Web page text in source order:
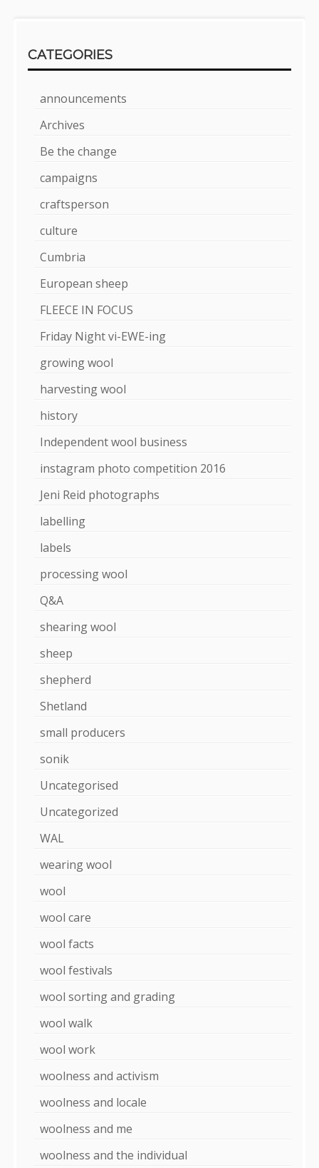
CATEGORIES
announcements
Archives
Be the change
campaigns
craftsperson
culture
Cumbria
European sheep
FLEECE IN FOCUS
Friday Night vi-EWE-ing
growing wool
harvesting wool
history
Independent wool business
instagram photo competition 2016
Jeni Reid photographs
labelling
labels
processing wool
Q&A
shearing wool
sheep
shepherd
Shetland
small producers
sonik
Uncategorised
Uncategorized
WAL
wearing wool
wool
wool care
wool facts
wool festivals
wool sorting and grading
wool walk
wool work
woolness and activism
woolness and locale
woolness and me
woolness and the individual